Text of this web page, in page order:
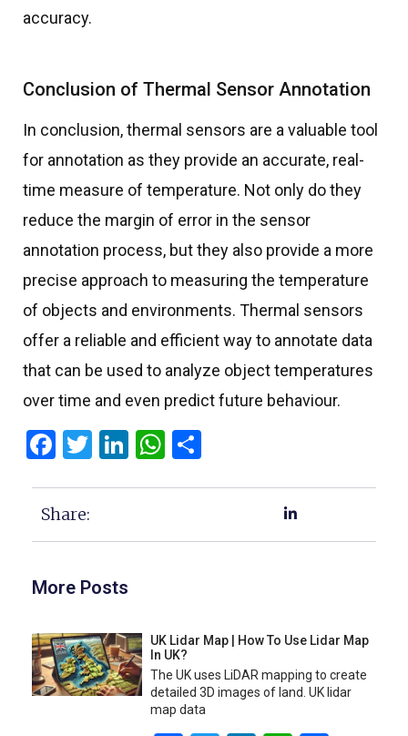
accuracy.
Conclusion of Thermal Sensor Annotation
In conclusion, thermal sensors are a valuable tool
for annotation as they provide an accurate, real-
time measure of temperature. Not only do they
reduce the margin of error in the sensor
annotation process, but they also provide a more
precise approach to measuring the temperature
of objects and environments. Thermal sensors
offer a reliable and efficient way to annotate data
that can be used to analyze object temperatures
over time and even predict future behaviour.
Facebook
Twitter
LinkedIn
WhatsApp
Share:
More Posts
UK Lidar Map | How To Use Lidar Map
In UK?
The UK uses LiDAR mapping to create
detailed 3D images of land. UK lidar
map data